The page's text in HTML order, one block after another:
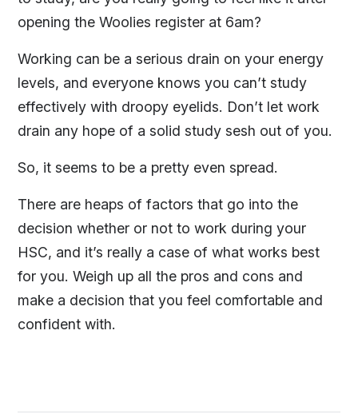
opening the Woolies register at 6am?
Working can be a serious drain on your energy
levels, and everyone knows you can’t study
effectively with droopy eyelids. Don’t let work
drain any hope of a solid study sesh out of you.
So, it seems to be a pretty even spread.
There are heaps of factors that go into the
decision whether or not to work during your
HSC, and it’s really a case of what works best
for you. Weigh up all the pros and cons and
make a decision that you feel comfortable and
confident with.